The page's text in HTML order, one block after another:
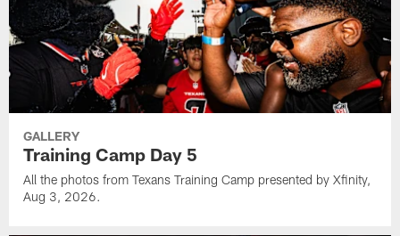
GALLERY
Training Camp Day 5
All the photos from Texans Training Camp presented by Xfinity,
Aug 3, 2026.